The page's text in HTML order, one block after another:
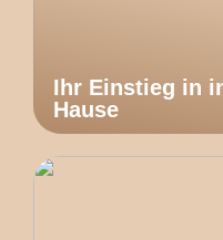
Ihr Einstieg in
Hause